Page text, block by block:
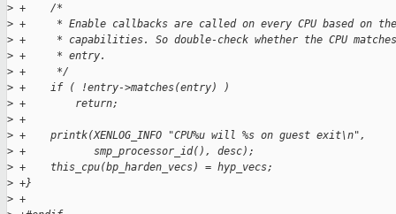
> +    /*
> +     * Enable callbacks are called on every CPU based on the
> +     * capabilities. So double-check whether the CPU
> +     * entry.
> +     */
> +    if ( !entry->matches(entry) )
> +        return;
> +
> +    printk(XENLOG_INFO "CPU%u will %s on guest exit\n",
> +           smp_processor_id(), desc);
> +    this_cpu(bp_harden_vecs) = hyp_vecs;
> +}
> +